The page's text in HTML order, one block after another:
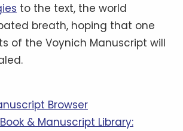
to the text, the world
breath, hoping that one
of the Voynich Manuscript will
Browser
& Manuscript Library: